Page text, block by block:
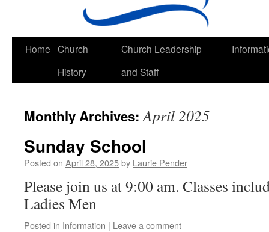
Skip
Home Church
History
Church Leadership
and Staff
Monthly Archives:April 2025
Sunday School
Posted on April 28, 2025by Laurie Pender
Please join us at 9:00 am. Classes
Ladies Men
Posted in Information | Leave a comment